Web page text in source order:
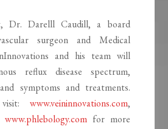
Dr. Darelll Caudill, a board
surgeon and Medical
and his team will
reflux disease spectrum,
symptoms and treatments.
www.veininnovations.com,
www.phlebology.comfor more